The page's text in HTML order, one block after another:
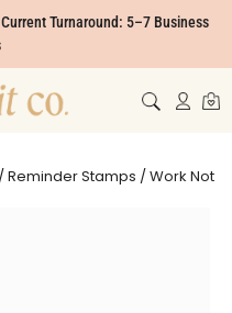
Turnaround: 5–7 Business
/Reminder Stamps / Work Not